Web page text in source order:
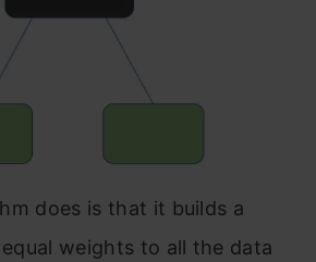
does is that it builds a
weights to all the data